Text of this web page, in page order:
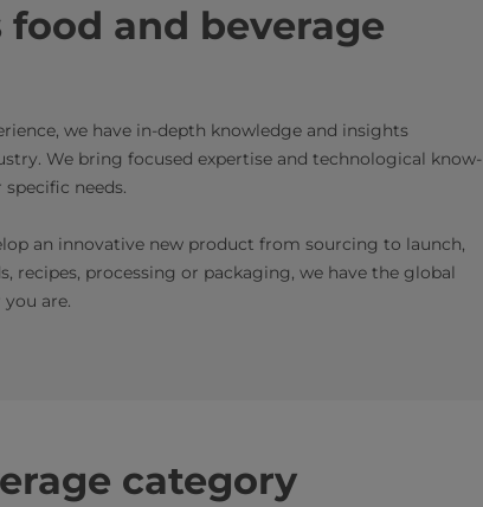
and beverage
we have in-depth knowledge and insights
We bring focused expertise and technological know-
needs.
an innovative new product from sourcing to launch,
recipes, processing or packaging, we have the global
are.
category